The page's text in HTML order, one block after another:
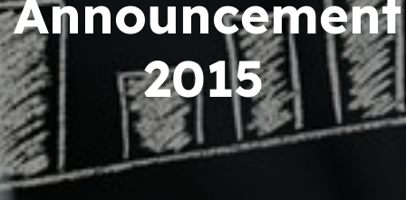
Announcement
2015